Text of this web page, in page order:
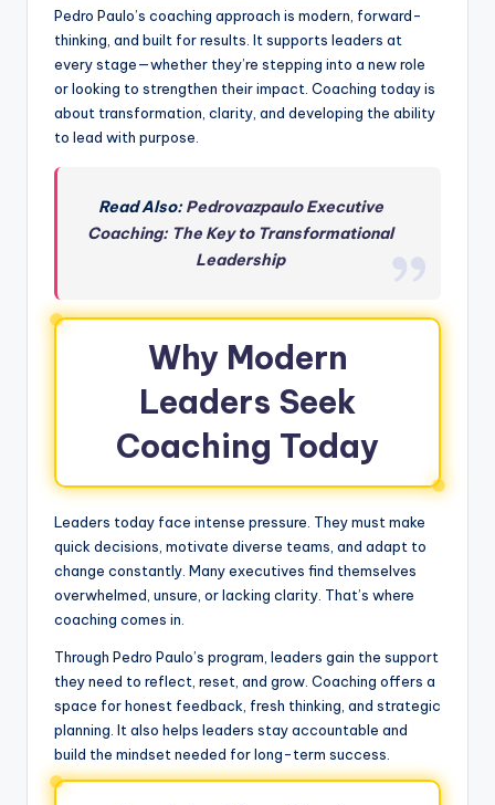
Pedro Paulo’s coaching approach is modern, forward-
thinking, and built for results. It supports leaders at
every stage—whether they’re stepping into a new role
or looking to strengthen their impact. Coaching today is
about transformation, clarity, and developing the ability
to lead with purpose.
Read Also:Pedrovazpaulo Executive
Coaching: The Key to Transformational
Leadership
Why Modern
Leaders Seek
Coaching Today
Leaders today face intense pressure. They must make
quick decisions, motivate diverse teams, and adapt to
change constantly. Many executives find themselves
overwhelmed, unsure, or lacking clarity. That’s where
coaching comes in.
Through Pedro Paulo’s program, leaders gain the support
they need to reflect, reset, and grow. Coaching offers a
space for honest feedback, fresh thinking, and strategic
planning. It also helps leaders stay accountable and
build the mindset needed for long-term success.